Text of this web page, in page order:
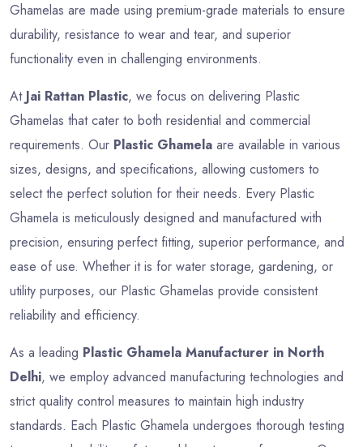
Ghamelas are made using premium-grade materials to ensure
durability, resistance to wear and tear, and superior
functionality even in challenging environments.
At Jai Rattan Plastic, we focus on delivering Plastic
Ghamelas that cater to both residential and commercial
requirements. Our Plastic Ghamela are available in various
sizes, designs, and specifications, allowing customers to
select the perfect solution for their needs. Every Plastic
Ghamela is meticulously designed and manufactured with
precision, ensuring perfect fitting, superior performance, and
ease of use. Whether it is for water storage, gardening, or
utility purposes, our Plastic Ghamelas provide consistent
reliability and efficiency.
As a leading Plastic Ghamela Manufacturer in North
Delhi, we employ advanced manufacturing technologies and
strict quality control measures to maintain high industry
standards. Each Plastic Ghamela undergoes thorough testing